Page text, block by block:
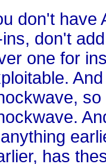
don't have
don't
one for
has